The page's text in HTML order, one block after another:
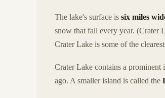
The lake's surface is six miles
snow that fall every year. (Crater
Crater Lake is some of the
Crater Lake contains a prominent
ago. A smaller island is called the